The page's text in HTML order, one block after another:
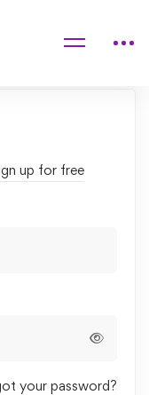
up for free
your password?